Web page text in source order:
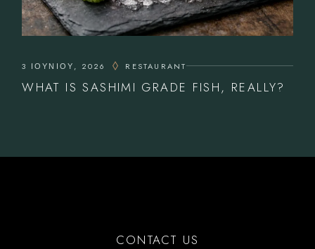
3 ΙΟΥΝΊΟΥ, 2026 RESTAURANT
WHAT IS SASHIMI GRADE FISH, REALLY?
CONTACT US